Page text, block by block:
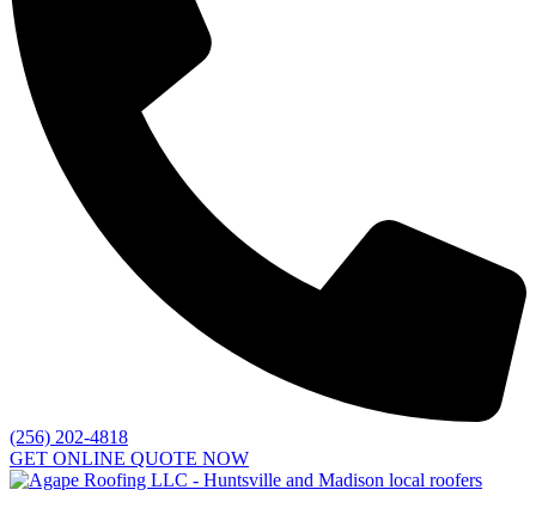
(256) 202-4818
GET ONLINE QUOTE NOW